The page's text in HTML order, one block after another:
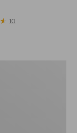
★
★ 10